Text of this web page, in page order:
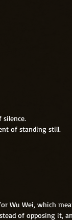
of standing still.
Wu Wei, which
of opposing it,